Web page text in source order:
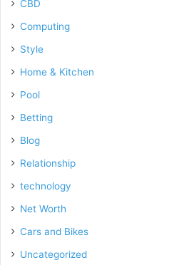
CBD
Computing
Style
Home & Kitchen
Pool
Betting
Blog
Relationship
technology
Net Worth
Cars and Bikes
Uncategorized